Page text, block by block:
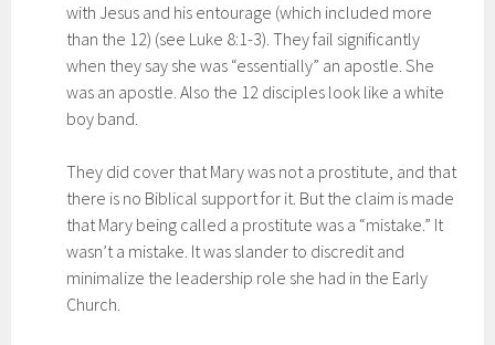
with Jesus and his entourage (which included more
than the 12) (see Luke 8:1-3). They fail significantly
when they say she was “essentially” an apostle. She
was an apostle. Also the 12 disciples look like a white
boy band.
They did cover that Mary was not a prostitute, and that
there is no Biblical support for it. But the claim is made
that Mary being called a prostitute was a “mistake.” It
wasn’t a mistake. It was slander to discredit and
minimalize the leadership role she had in the Early
Church.